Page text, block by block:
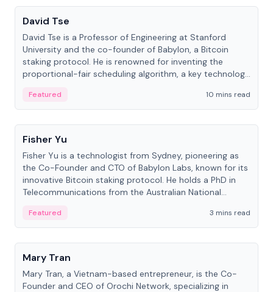
David Tse
David Tse is a Professor of Engineering at Stanford
University and the co-founder of Babylon, a Bitcoin
staking protocol. He is renowned for inventing the
proportional-fair scheduling algorithm, a key technology
Featured
10 mins read
People
Fisher Yu
Fisher Yu is a technologist from Sydney, pioneering as
the Co-Founder and CTO of Babylon Labs, known for its
innovative Bitcoin staking protocol. He holds a PhD in
Telecommunications from the Australian National
Featured
3 mins read
People
Mary Tran
Mary Tran, a Vietnam-based entrepreneur, is the Co-
Founder and CEO of Orochi Network, specializing in